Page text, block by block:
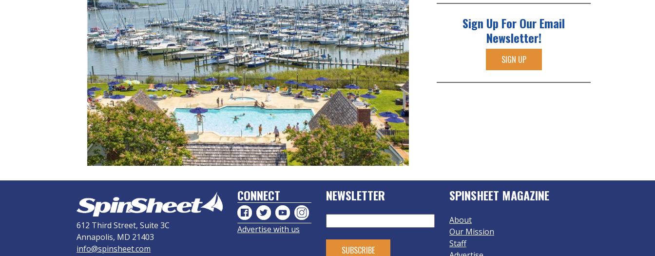
Sign Up For Our Email
Newsletter!
SIGN UP
612 Third Street, Suite 3C
Annapolis, MD 21403
info@spinsheet.com
CONNECT
Advertise with us
NEWSLETTER SPINSHEET MAGAZINE
About
Our Mission
Staff